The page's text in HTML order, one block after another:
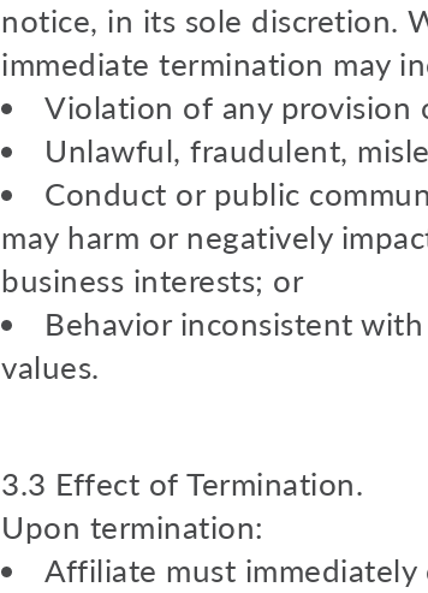
notice, in its sole discretion.
immediate termination may
Violation of any provision
Unlawful, fraudulent,
Conduct or public
may harm or negatively
business interests; or
Behavior inconsistent
values.
3.3 Effect of Termination.
Upon termination:
Affiliate must immediately